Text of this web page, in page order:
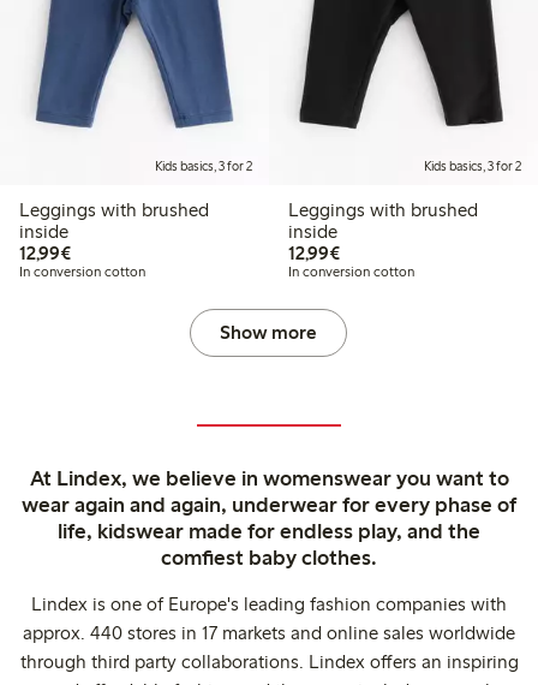
Kids basics, 3 for 2
Leggings with brushed
inside
12,99€€12.99
In conversion cotton
Kids basics, 3 for 2
Leggings with brushed
inside
12,99€€12.99
In conversion cotton
Show more
At Lindex, we believe in womenswear you want to
wear again and again, underwear for every phase of
life, kidswear made for endless play, and the
comfiest baby clothes.
Lindex is one of Europe's leading fashion companies with
approx. 440 stores in 17 markets and online sales worldwide
through third party collaborations. Lindex offers an inspiring